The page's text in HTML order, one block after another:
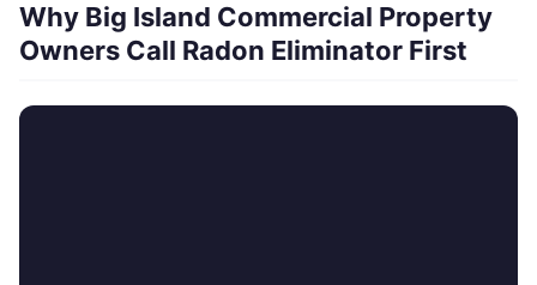
Why Big Island Commercial Property
Owners Call Radon Eliminator First